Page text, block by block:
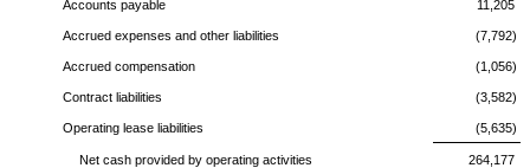
Accounts payable 11,205
Accrued expenses and other liabilities (7,792)
Accrued compensation (1,056)
Contract liabilities (3,582)
Operating lease liabilities (5,635)
Net cash provided by operating activities 264,177